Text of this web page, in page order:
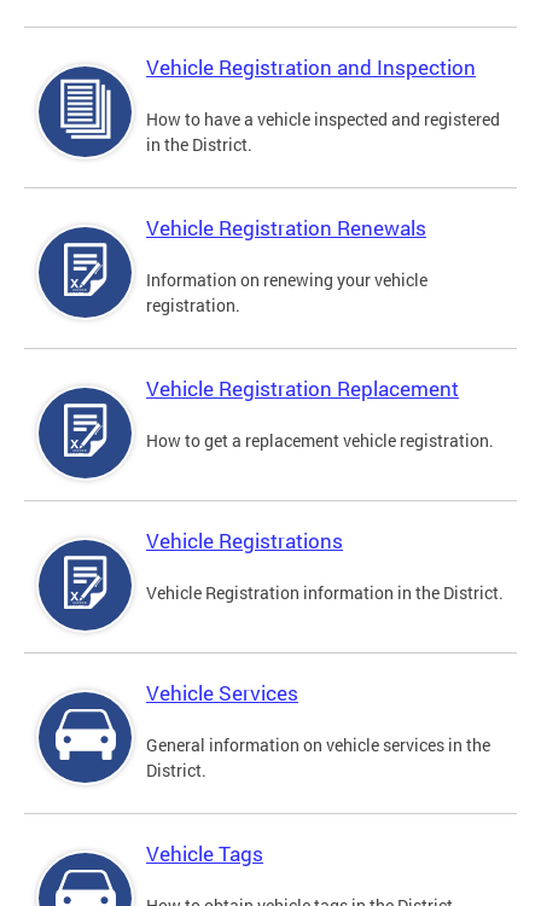
Vehicle Registration and Inspection
How to have a vehicle inspected and registered
in the District.
Vehicle Registration Renewals
Information on renewing your vehicle
registration.
Vehicle Registration Replacement
How to get a replacement vehicle registration.
Vehicle Registrations
Vehicle Registration information in the District.
Vehicle Services
General information on vehicle services in the
District.
Vehicle Tags